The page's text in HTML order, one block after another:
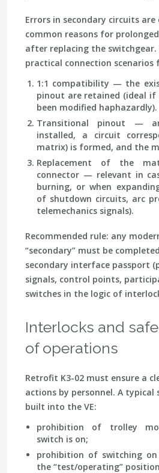
Errors in secondary circuits
common reasons for
after replacing the switchgear.
practical connection scenarios
1:1 compatibility — the
pinout are retained (ideal
been modified haphazardly).
Transitional pinout — an
installed, a circuit
matrix) is formed, and the
Replacement of the
connector— relevant in
burning, or when
of shutdown circuits, arc
telemechanics signals).
Recommended rule: any
“secondary” must be
secondary interface passport
signals, control points,
switches in the logic of
Interlocks and
of operations
Retrofit K3-02 must ensure a
actions by personnel. A
built into the VE:
prohibition of trolley
switch is on;
prohibition of switching
the “test/operating”